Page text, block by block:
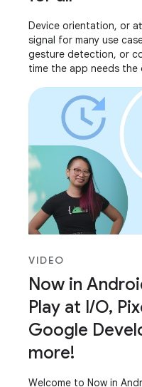
Device orientation, or
signal for many use
gesture detection, or
time the app needs
VIDEO
Now in
Play at I/O,
Google
more!
Welcome to Now in